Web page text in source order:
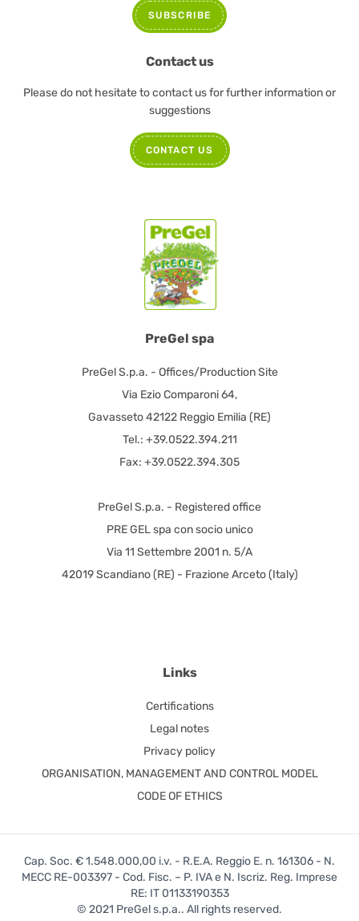
PreGel spa
PreGel S.p.a. - Offices/Production Site
Via Ezio Comparoni 64,
Gavasseto 42122 Reggio Emilia (RE)
Tel.: +39.0522.394.211
Fax: +39.0522.394.305
PreGel S.p.a. - Registered office
PRE GEL spa con socio unico
Via 11 Settembre 2001 n. 5/A
42019 Scandiano (RE) - Frazione Arceto (Italy)
Links
Certifications
Legal notes
Privacy policy
ORGANISATION, MANAGEMENT AND CONTROL MODEL
CODE OF ETHICS
SUBSCRIBE
Contact us
Please do not hesitate to contact us for further information or
suggestions
CONTACT US
Cap. Soc. € 1.548.000,00 i.v. - R.E.A. Reggio E. n. 161306 - N.
MECC RE-003397 - Cod. Fisc. – P. IVA e N. Iscriz. Reg. Imprese
RE: IT 01133190353
© 2021 PreGel s.p.a.. All rights reserved.